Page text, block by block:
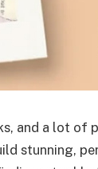
and a lot of
stunning,